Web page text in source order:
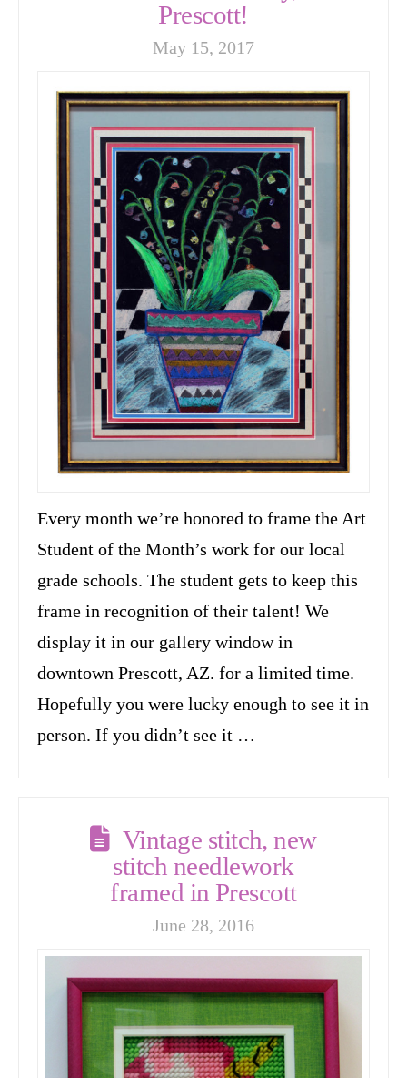
Prescott!
May 15, 2017
Every month we’re honored to frame the Art
Student of the Month’s work for our local
grade schools. The student gets to keep this
frame in recognition of their talent! We
display it in our gallery window in
downtown Prescott, AZ. for a limited time.
Hopefully you were lucky enough to see it in
person. If you didn’t see it …
Vintage stitch, new
stitch needlework
framed in Prescott
June 28, 2016